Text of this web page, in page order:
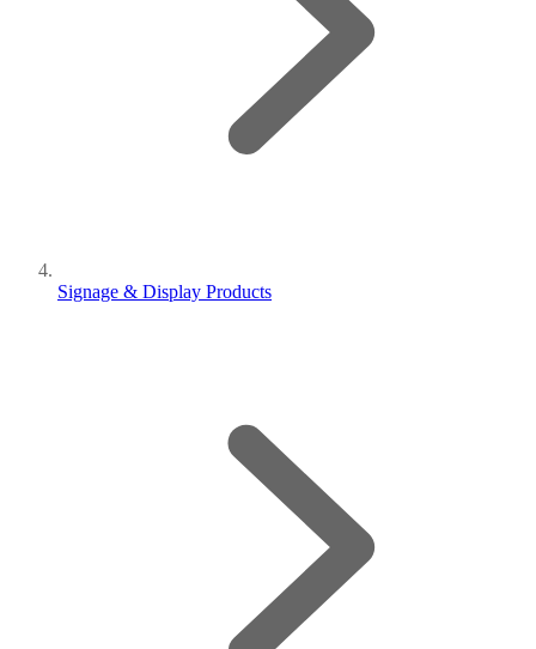
Signage & Display Products